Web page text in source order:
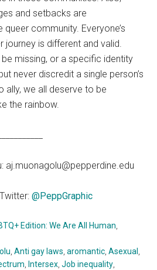
and setbacks are
community. Everyone’s
journey is different and valid.
missing, or a specific identity
never discredit a single person’s
ally, we all deserve to be
the rainbow.
aj.muonagolu@pepperdine.edu
@PeppGraphic
Edition: We Are All Human
,Anti gay laws ,aromantic ,Asexual
Intersex ,Job inequality